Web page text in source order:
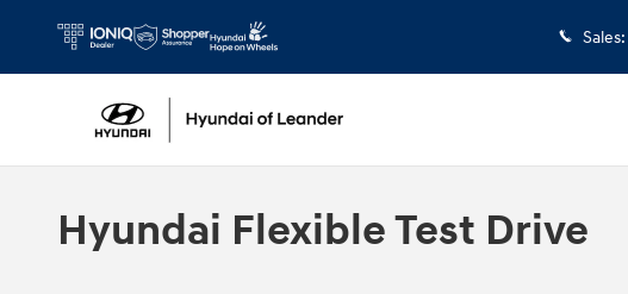
Sales:
Hyundai Flexible Test Drive